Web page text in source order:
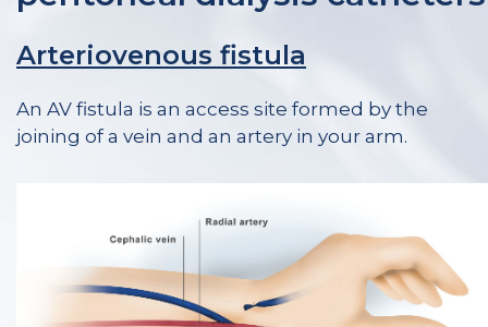
Arteriovenous fistula
An AV fistula is an access site formed by the
joining of a vein and an artery in your arm.